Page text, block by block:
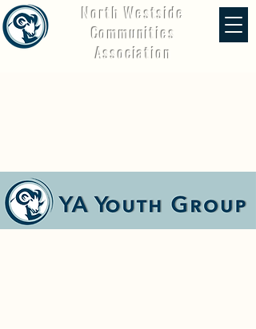
North Westside
Communities
Association